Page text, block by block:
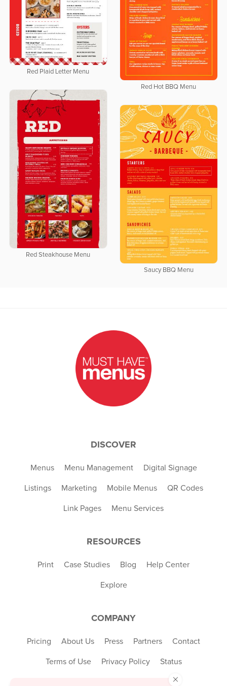
Red Hot BBQ Menu
Red Plaid Letter Menu
Red Steakhouse Menu
Saucy BBQ Menu
DISCOVER
Menus Menu Management Digital Signage
Listings Marketing Mobile Menus QR Codes
Link Pages Menu Services
RESOURCES
Print Case Studies Blog Help Center
Explore
COMPANY
Pricing About Us Press Partners Contact
Terms of Use Privacy Policy Status
×